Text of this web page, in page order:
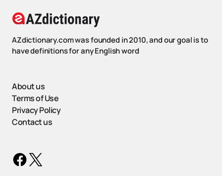
AZdictionary.com was founded in 2010, and our goal is to
have definitions for any English word
About us
Terms of Use
Privacy Policy
Contact us